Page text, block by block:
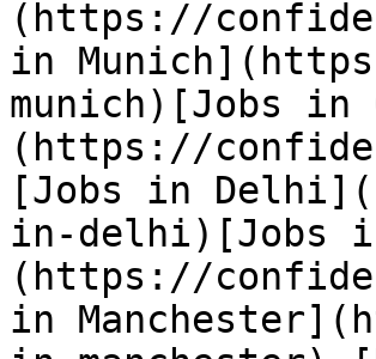
(https://
in
munich)[Jobs in
(https://
[Jobs in
in-delhi)[Jobs
(https://
in